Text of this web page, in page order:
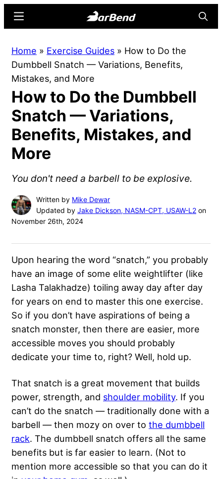
content
sidebar
Online
Home
for
Strength
Sports
Menu
Home » Exercise Guides » How to Do the
Dumbbell Snatch — Variations, Benefits,
Mistakes, and More
How to Do the Dumbbell
Snatch — Variations,
Benefits, Mistakes, and
More
You don't need a barbell to be explosive.
Written by Mike Dewar
Updated by Jake Dickson, NASM-CPT, USAW-L2 on
November 26th, 2024
Upon hearing the word “snatch,” you probably
have an image of some elite weightlifter (like
Lasha Talakhadze) toiling away day after day
for years on end to master this one exercise.
So if you don’t have aspirations of being a
snatch monster, then there are easier, more
accessible moves you should probably
dedicate your time to, right? Well, hold up.
That snatch is a great movement that builds
power, strength, and shoulder mobility. If you
can’t do the snatch — traditionally done with a
barbell — then mozy on over to the dumbbell
rack. The dumbbell snatch offers all the same
benefits but is far easier to learn. (Not to
mention more accessible so that you can do it